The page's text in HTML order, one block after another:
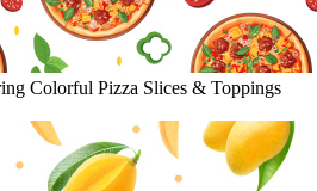
Colorful Pizza Slices & Toppings